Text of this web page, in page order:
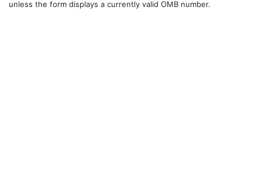
unless the form displays a currently valid OMB number.